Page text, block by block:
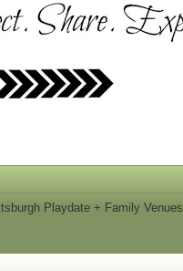
Playdate + Family Venues